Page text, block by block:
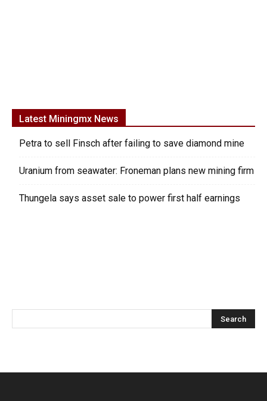
Latest Miningmx News
Petra to sell Finsch after failing to save diamond mine
Uranium from seawater: Froneman plans new mining firm
Thungela says asset sale to power first half earnings